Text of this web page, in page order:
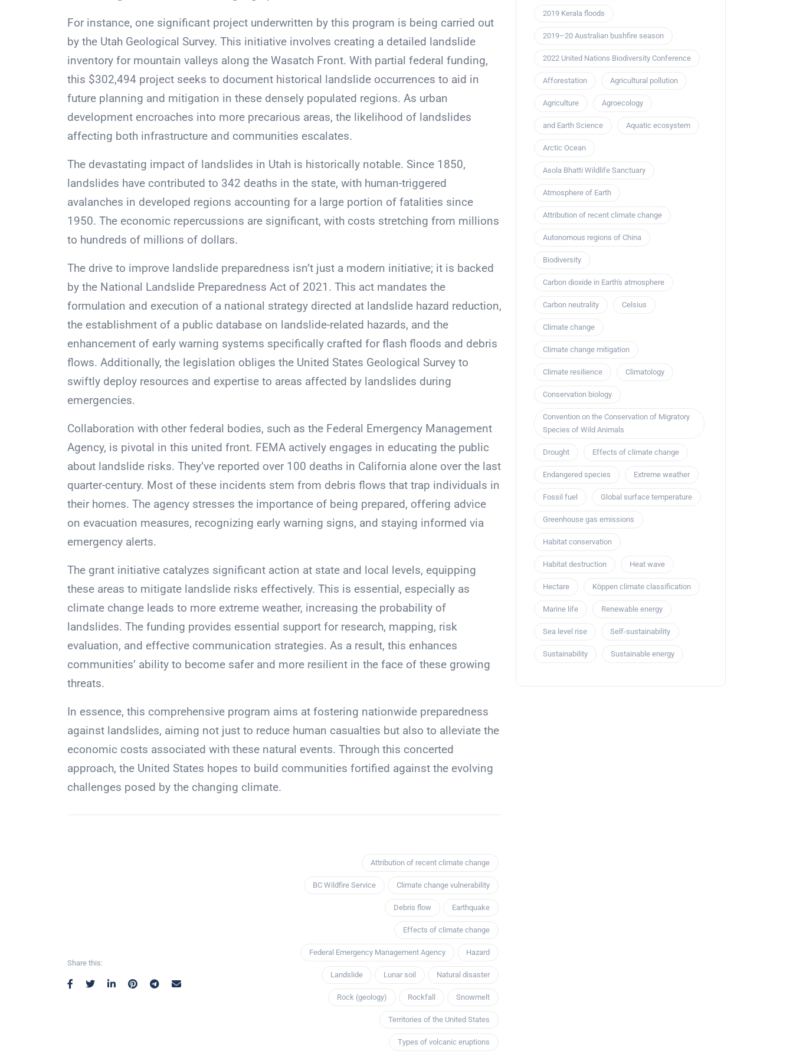
For instance, one significant project underwritten by this program is being carried out
by the Utah Geological Survey. This initiative involves creating a detailed landslide
inventory for mountain valleys along the Wasatch Front. With partial federal funding,
this $302,494 project seeks to document historical landslide occurrences to aid in
future planning and mitigation in these densely populated regions. As urban
development encroaches into more precarious areas, the likelihood of landslides
affecting both infrastructure and communities escalates.
The devastating impact of landslides in Utah is historically notable. Since 1850,
landslides have contributed to 342 deaths in the state, with human-triggered
avalanches in developed regions accounting for a large portion of fatalities since
1950. The economic repercussions are significant, with costs stretching from millions
to hundreds of millions of dollars.
The drive to improve landslide preparedness isn’t just a modern initiative; it is backed
by the National Landslide Preparedness Act of 2021. This act mandates the
formulation and execution of a national strategy directed at landslide hazard reduction,
the establishment of a public database on landslide-related hazards, and the
enhancement of early warning systems specifically crafted for flash floods and debris
flows. Additionally, the legislation obliges the United States Geological Survey to
swiftly deploy resources and expertise to areas affected by landslides during
emergencies.
Collaboration with other federal bodies, such as the Federal Emergency Management
Agency, is pivotal in this united front. FEMA actively engages in educating the public
about landslide risks. They’ve reported over 100 deaths in California alone over the last
quarter-century. Most of these incidents stem from debris flows that trap individuals in
their homes. The agency stresses the importance of being prepared, offering advice
on evacuation measures, recognizing early warning signs, and staying informed via
emergency alerts.
The grant initiative catalyzes significant action at state and local levels, equipping
these areas to mitigate landslide risks effectively. This is essential, especially as
climate change leads to more extreme weather, increasing the probability of
landslides. The funding provides essential support for research, mapping, risk
evaluation, and effective communication strategies. As a result, this enhances
communities’ ability to become safer and more resilient in the face of these growing
threats.
In essence, this comprehensive program aims at fostering nationwide preparedness
against landslides, aiming not just to reduce human casualties but also to alleviate the
economic costs associated with these natural events. Through this concerted
approach, the United States hopes to build communities fortified against the evolving
challenges posed by the changing climate.
Share this:
Attribution of recent climate change
BC Wildfire Service Climate change vulnerability
Debris flow Earthquake
Effects of climate change
Federal Emergency Management Agency Hazard
Landslide Lunar soil Natural disaster
Rock (geology) Rockfall Snowmelt
Territories of the United States
Types of volcanic eruptions
2019 Kerala floods
2019–20 Australian bushfire season
2022 United Nations Biodiversity Conference
Afforestation Agricultural pollution
Agriculture Agroecology
and Earth Science Aquatic ecosystem
Arctic Ocean
Asola Bhatti Wildlife Sanctuary
Atmosphere of Earth
Attribution of recent climate change
Autonomous regions of China
Biodiversity
Carbon dioxide in Earth's atmosphere
Carbon neutrality Celsius
Climate change
Climate change mitigation
Climate resilience Climatology
Conservation biology
Convention on the Conservation of Migratory
Species of Wild Animals
Drought Effects of climate change
Endangered species Extreme weather
Fossil fuel Global surface temperature
Greenhouse gas emissions
Habitat conservation
Habitat destruction Heat wave
Hectare Köppen climate classification
Marine life Renewable energy
Sea level rise Self-sustainability
Sustainability Sustainable energy